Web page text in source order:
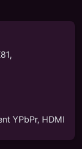
YPbPr, HDMI